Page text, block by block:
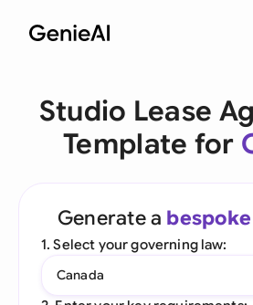
Studio Lease
Template for
Generate a bespoke
1. Select your governing law:
Canada